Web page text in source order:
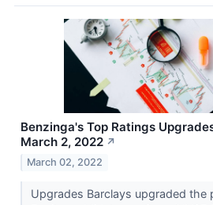
Benzinga's Top Ratings
March 2, 2022 ↗
March 02, 2022
Upgrades Barclays upgraded the